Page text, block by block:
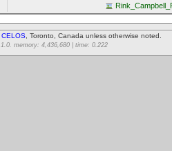
, Toronto, Canada unless otherwise noted.
1.0. memory: 4,436,680 | time: 0.222